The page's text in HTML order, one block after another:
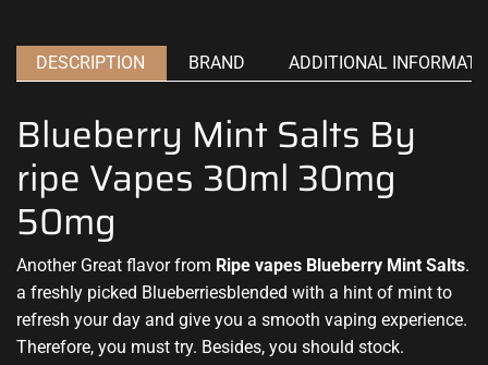
DESCRIPTION BRAND ADDITIONAL
Blueberry Mint Salts By
ripe Vapes 30ml 30mg
50mg
Another Great flavor from Ripe vapes Blueberry Mint Salts.
a freshly picked Blueberriesblended with a hint of mint to
refresh your day and give you a smooth vaping experience.
Therefore, you must try. Besides, you should stock.